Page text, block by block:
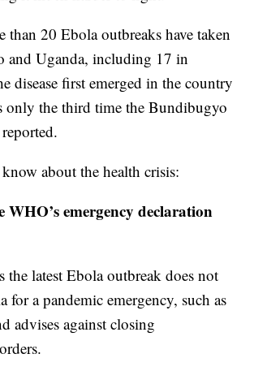
20 Ebola outbreaks have taken
and Uganda, including 17 in
disease first emerged in the country
only the third time the Bundibugyo
know about the health crisis:
WHO’s emergency declaration
the latest Ebola outbreak does not
for a pandemic emergency, such as
advises against closing